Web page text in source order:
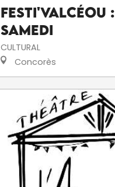
Festi'ValCéou :
Samedi
CULTURAL
Concorès